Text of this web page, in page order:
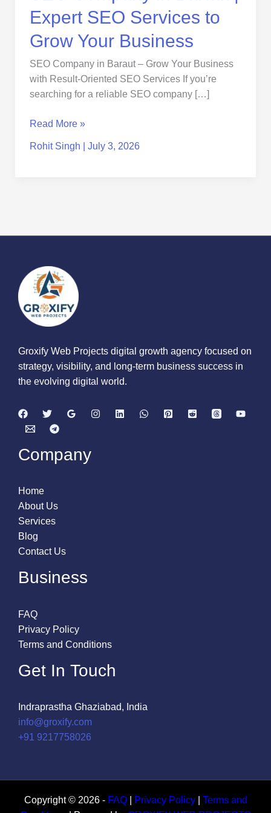
Expert SEO Services to
Grow Your Business
SEO Company in Baraut – Grow Your Business
with Result-Oriented SEO Services If you’re
searching for a reliable SEO company […]
Business
Read More »
Rohit Singh July 3, 2026
Groxify Web Projects digital growth agency focused on
strategy, visibility, and long-term business success in
the evolving digital world.
Company
Home
About Us
Services
Blog
Contact Us
Business
FAQ
Privacy Policy
Terms and Conditions
Get In Touch
Indraprastha Ghaziabad, India
info@groxify.com
​+91 9217758026
Copyright © 2026 - FAQ| Privacy Policy| Terms and